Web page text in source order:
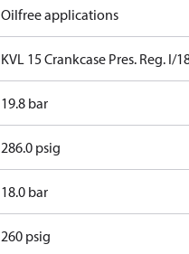
Oilfree applications
KVL 15 Crankcase Pres. Reg. I/
19.8 bar
286.0 psig
18.0 bar
260 psig